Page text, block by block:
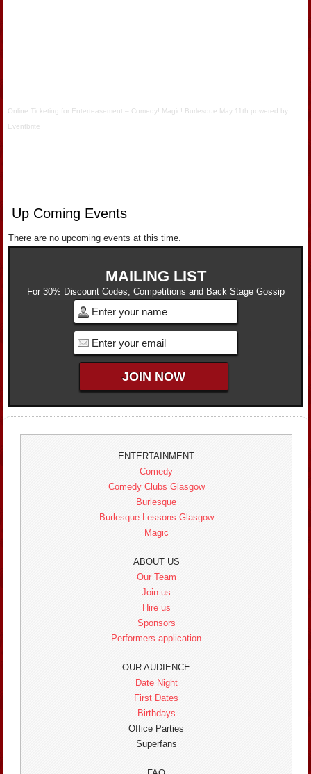
Online Ticketing for Enterteasement – Comedy! Magic! Burlesque May 11th powered by
Eventbrite
Up Coming Events
There are no upcoming events at this time.
MAILING LIST
For 30% Discount Codes, Competitions and Back Stage Gossip
ENTERTAINMENT
Comedy
Comedy Clubs Glasgow
Burlesque
Burlesque Lessons Glasgow
Magic
ABOUT US
Our Team
Join us
Hire us
Sponsors
Performers application
OUR AUDIENCE
Date Night
First Dates
Birthdays
Office Parties
Superfans